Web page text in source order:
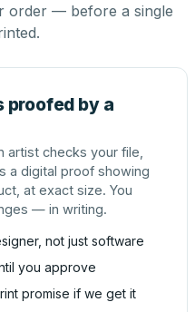
order — before a single
proofed by a
artist checks your file,
a digital proof showing
at exact size. You
— in writing.
not just software
you approve
promise if we get it